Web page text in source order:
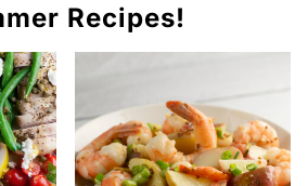
Recipes!